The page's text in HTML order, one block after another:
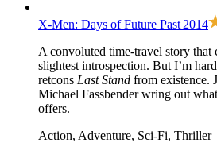
X-Men: Days of Future Past 2014
A convoluted time-travel story that
slightest introspection. But I’m
retcons Last Stand from existence.
Michael Fassbender wring out
offers.
Action, Adventure, Sci-Fi, Thriller